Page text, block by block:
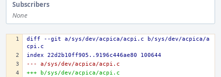
Subscribers
None
diff --git a/sys/dev/acpica/acpi.c b/sys/dev/acpica/a
cpi.c
index 22d2b10ff905..9196c446ae80 100644
--- a/sys/dev/acpica/acpi.c
+++ b/sys/dev/acpica/acpi.c